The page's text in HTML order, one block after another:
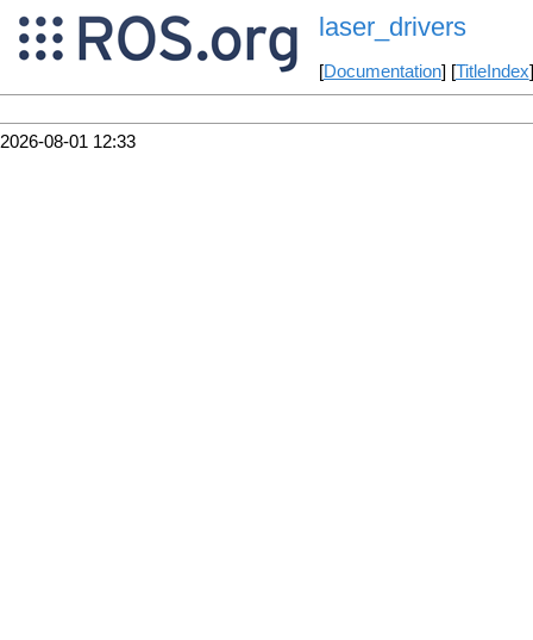
laser_drivers
[Documentation] [TitleIndex
2026-08-01 12:33